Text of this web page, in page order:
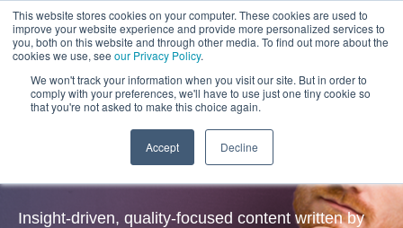
This website stores cookies on your computer. These cookies are used to
improve your website experience and provide more personalized services to
you, both on this website and through other media. To find out more about the
cookies we use, see our Privacy Policy.
We won't track your information when you visit our site. But in order to
comply with your preferences, we'll have to use just one tiny cookie so
that you're not asked to make this choice again.
Accept Decline
Insights
Insight-driven, quality-focused content written by